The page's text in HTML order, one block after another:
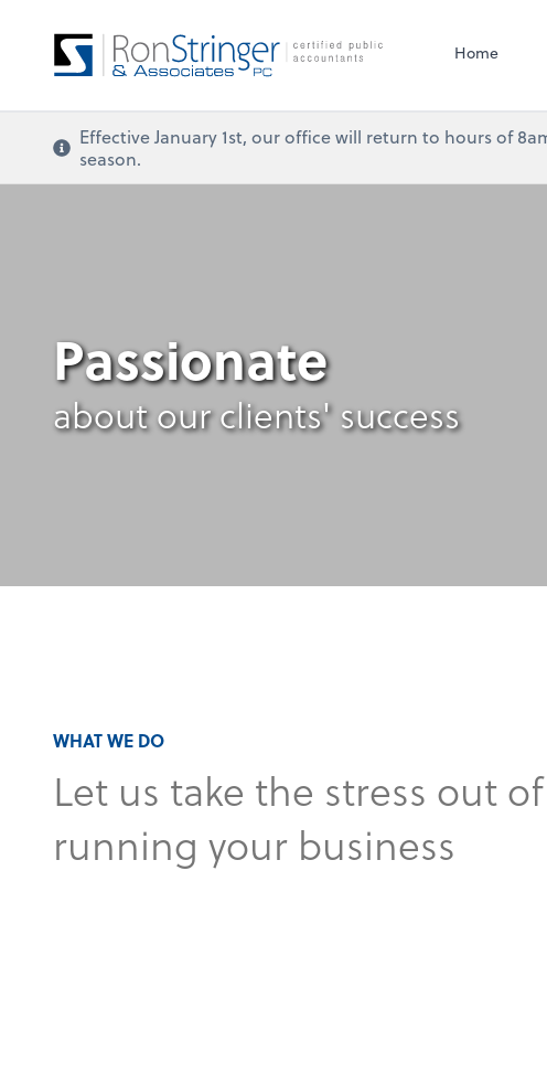
Home
Effective January 1st, our office will return to hours of
season.
Passionate
about our clients' success
WHAT WE DO
Let us take the stress out of
running your business